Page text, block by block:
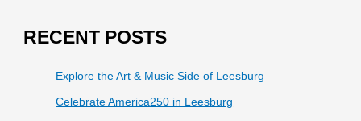
RECENT POSTS
Explore the Art & Music Side of Leesburg
Celebrate America250 in Leesburg